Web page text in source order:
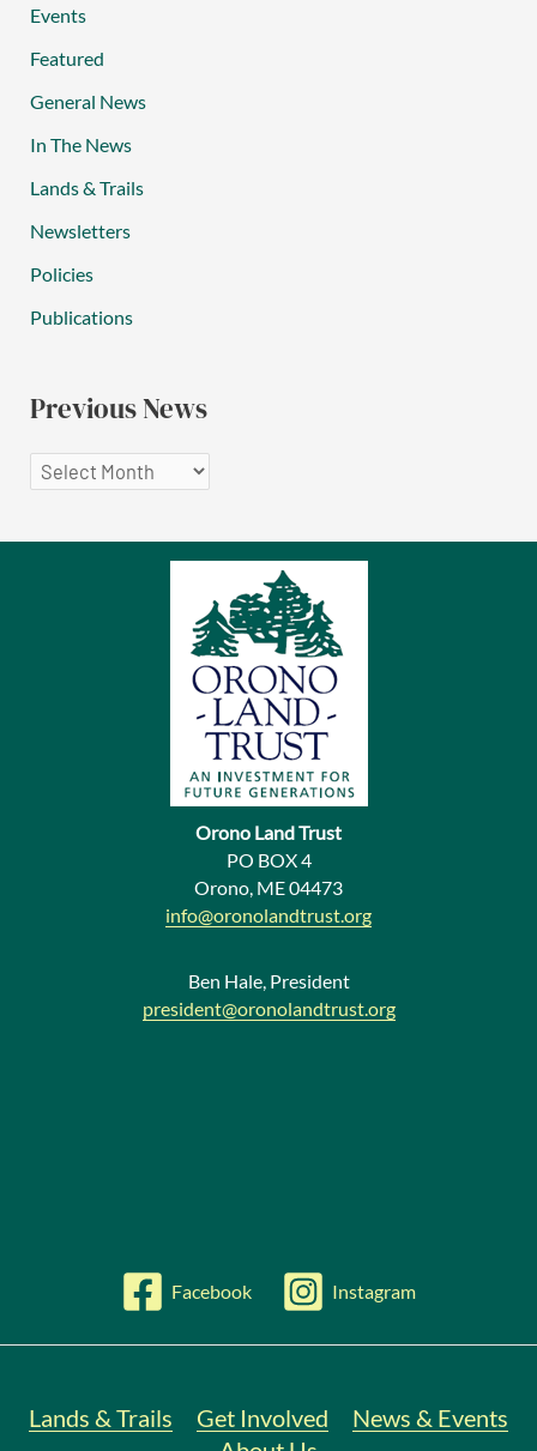
Events
Featured
General News
In The News
Lands & Trails
Newsletters
Policies
Publications
Previous News
e
Orono Land Trust
PO BOX 4
Orono, ME 04473
info@oronolandtrust.org
Ben Hale, President
president@oronolandtrust.org
Facebook Instagram
Lands & Trails Get Involved
News & Events